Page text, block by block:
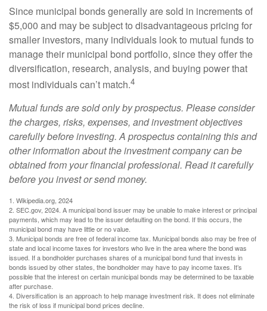
Since municipal bonds generally are sold in increments of
$5,000 and may be subject to disadvantageous pricing for
smaller investors, many individuals look to mutual funds to
manage their municipal bond portfolio, since they offer the
diversification, research, analysis, and buying power that
most individuals can’t match.4
Mutual funds are sold only by prospectus. Please consider
the charges, risks, expenses, and investment objectives
carefully before investing. A prospectus containing this and
other information about the investment company can be
obtained from your financial professional. Read it carefully
before you invest or send money.
1. Wikipedia.org, 2024
2. SEC.gov, 2024. A municipal bond issuer may be unable to make interest or principal
payments, which may lead to the issuer defaulting on the bond. If this occurs, the
municipal bond may have little or no value.
3. Municipal bonds are free of federal income tax. Municipal bonds also may be free of
state and local income taxes for investors who live in the area where the bond was
issued. If a bondholder purchases shares of a municipal bond fund that invests in
bonds issued by other states, the bondholder may have to pay income taxes. It’s
possible that the interest on certain municipal bonds may be determined to be taxable
after purchase.
4. Diversification is an approach to help manage investment risk. It does not eliminate
the risk of loss if municipal bond prices decline.